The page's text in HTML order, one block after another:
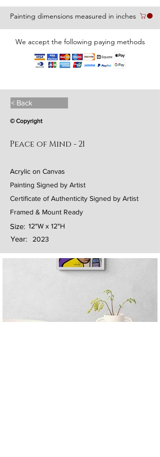
Painting dimensions measured in inches
We accept the following paying methods
< Back
© Copyright
Peace of Mind - 21
Acrylic on Canvas
Painting Signed by Artist
Certificate of Authenticity Signed by Artist
Framed & Mount Ready
12"W x 12"H
Size:
Year:
2023